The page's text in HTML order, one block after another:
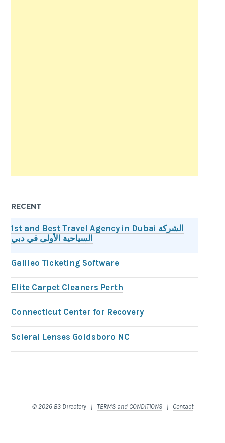
RECENT
1st and Best Travel Agency in Dubai الشركة
السياحية الأولى في دبي
Galileo Ticketing Software
Elite Carpet Cleaners Perth
Connecticut Center for Recovery
Scleral Lenses Goldsboro NC
© 2026 B3 Directory | TERMS and CONDITIONS| Contact